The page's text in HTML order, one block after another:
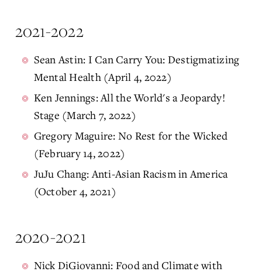
2021-2022
Sean Astin: I Can Carry You: Destigmatizing
Mental Health (April 4, 2022)
Ken Jennings: All the World's a Jeopardy!
Stage (March 7, 2022)
Gregory Maguire: No Rest for the Wicked
(February 14, 2022)
JuJu Chang: Anti-Asian Racism in America
(October 4, 2021)
2020-2021
Nick DiGiovanni: Food and Climate with